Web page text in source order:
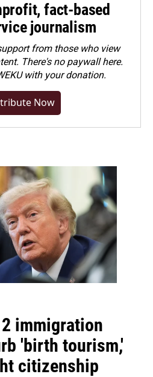
fact-based
journalism
from those who view
There's no paywall here.
with your donation.
Now
immigration
'birth tourism,'
citizenship